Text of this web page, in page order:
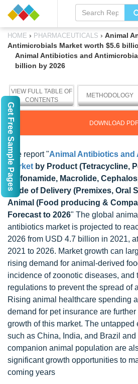
HOME › PHARMACEUTICALS › Animal
Antimicrobials Market worth $5.6
Animal Antibiotics and
billion by 2026
VIEW FULL TABLE OF
CONTENTS
METHODOLOGY
DOWNLOAD PDF
The report "Animal Antibiotics and
Market by Product (Tetracycline,
Sulfonamide, Macrolide,
Mode of Delivery (Premixes, Oral
Animal (Food producing &
Forecast to 2026" The global
antibiotics market is projected to
2026 from USD 4.7 billion in 2021,
2021 to 2026. Market growth can
rising demand for animal-derived
incidence of zoonotic diseases, and
regulations to prevent the spread of
Rising animal healthcare spending
demand for pet insurance are
growth of this market. The untapped
such as China, India, and Brazil and
companion animal population are
significant growth opportunities to
coming years
Get Free Sample Pages